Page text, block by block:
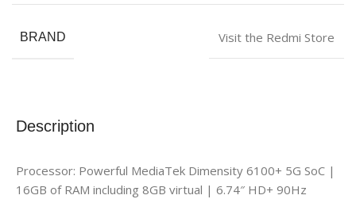
Description
Processor: Powerful MediaTek Dimensity 6100+ 5G SoC |
16GB of RAM including 8GB virtual | 6.74″ HD+ 90Hz
BRAND Visit the Redmi Store